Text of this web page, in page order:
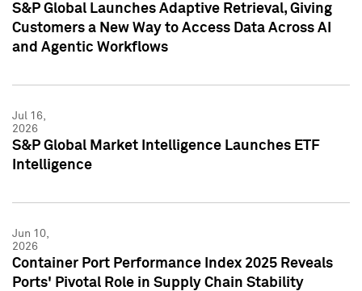
S&P Global Launches Adaptive Retrieval, Giving
Customers a New Way to Access Data Across AI
and Agentic Workflows
Jul 16,
2026
S&P Global Market Intelligence Launches ETF
Intelligence
Jun 10,
2026
Container Port Performance Index 2025 Reveals
Ports' Pivotal Role in Supply Chain Stability